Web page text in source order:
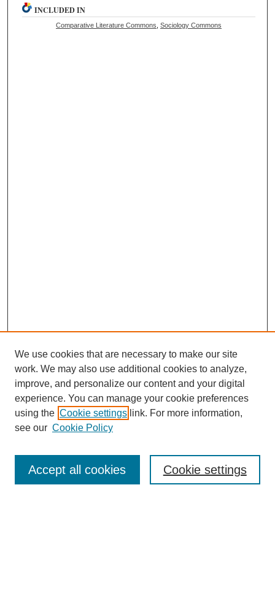
INCLUDED IN
Comparative Literature Commons ,Sociology Commons
Journal Home
About This Journal
Aims & Scope
Policies
Call for Papers
We use cookies that are necessary to make our site
work. We may also use additional cookies to analyze,
improve, and personalize our content and your digital
experience. You can manage your cookie preferences
using the Cookie settings link. For more information,
see our Cookie Policy
Cookie settings
Accept all cookies